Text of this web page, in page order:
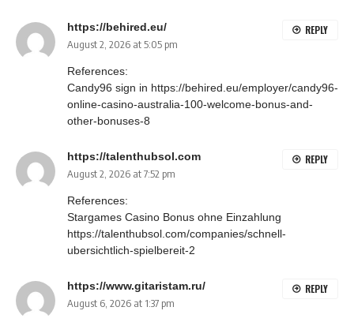
https://behired.eu/
August 2, 2026 at 5:05 pm
References:
Candy96 sign in https://behired.eu/employer/candy96-
online-casino-australia-100-welcome-bonus-and-
other-bonuses-8
REPLY
https://talenthubsol.com
August 2, 2026 at 7:52 pm
References:
Stargames Casino Bonus ohne Einzahlung
https://talenthubsol.com/companies/schnell-
ubersichtlich-spielbereit-2
REPLY
https://www.gitaristam.ru/
August 6, 2026 at 1:37 pm
REPLY